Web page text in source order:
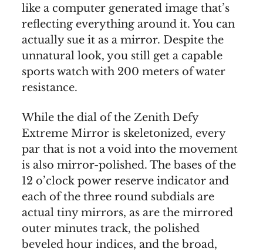
like a computer generated image that’s
reflecting everything around it. You can
actually sue it as a mirror. Despite the
unnatural look, you still get a capable
sports watch with 200 meters of water
resistance.
While the dial of the Zenith Defy
Extreme Mirror is skeletonized, every
par that is not a void into the movement
is also mirror-polished. The bases of the
12 o’clock power reserve indicator and
each of the three round subdials are
actual tiny mirrors, as are the mirrored
outer minutes track, the polished
beveled hour indices, and the broad,